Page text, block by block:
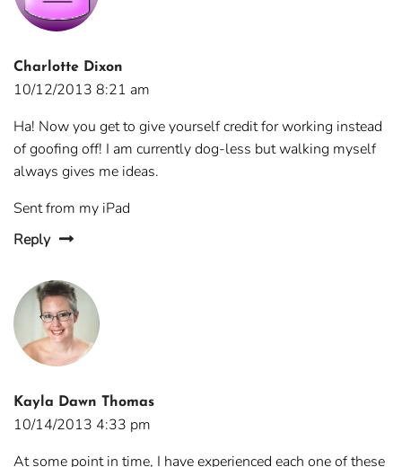
Charlotte Dixon
10/12/2013 8:21 am
Ha! Now you get to give yourself credit for working instead
of goofing off! I am currently dog-less but walking myself
always gives me ideas.
Sent from my iPad
Reply
Kayla Dawn Thomas
10/14/2013 4:33 pm
At some point in time, I have experienced each one of these